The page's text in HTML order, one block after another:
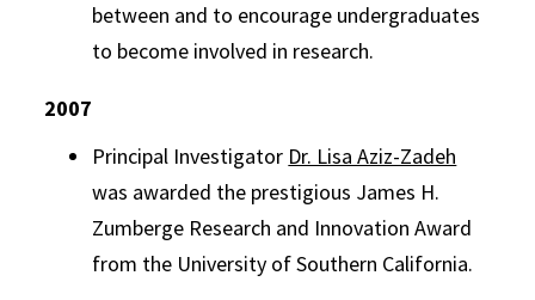
between and to encourage undergraduates
to become involved in research.
2007
Principal Investigator Dr. Lisa Aziz-Zadeh
was awarded the prestigious James H.
Zumberge Research and Innovation Award
from the University of Southern California.